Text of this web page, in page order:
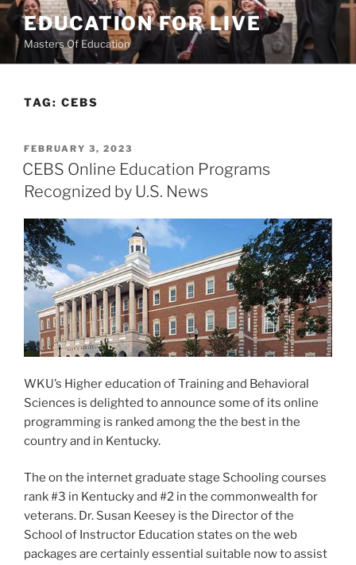
Skip
content
EDUCATION FOR LIVE
Masters Of Education
TAG: CEBS
POSTED
ON
FEBRUARY 3, 2023
CEBS Online Education Programs
Recognized by U.S. News
WKU’s Higher education of Training and Behavioral
Sciences is delighted to announce some of its online
programming is ranked among the the best in the
country and in Kentucky.
The on the internet graduate stage Schooling courses
rank #3 in Kentucky and #2 in the commonwealth for
veterans. Dr. Susan Keesey is the Director of the
School of Instructor Education states on the web
packages are certainly essential suitable now to assist